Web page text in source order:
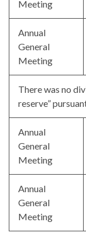
Meeting
Annual
General
Meeting
There was no
reserve”
Annual
General
Meeting
Annual
General
Meeting